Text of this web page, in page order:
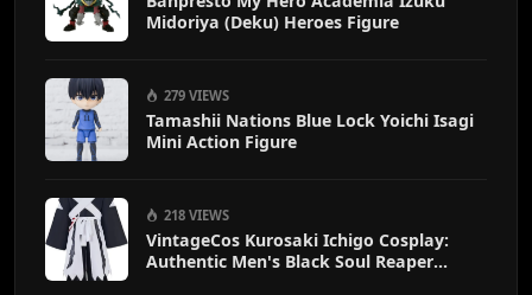
Midoriya (Deku) Heroes Figure
279 VIEWS
Tamashii Nations Blue Lock Yoichi Isagi
Mini Action Figure
218 VIEWS
VintageCos Kurosaki Ichigo Cosplay:
Authentic Men's Black Soul Reaper